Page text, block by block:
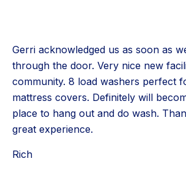
Gerri acknowledged us as soon as
through the door. Very nice new
community. 8 load washers perfect
mattress covers. Definitely will
place to hang out and do wash.
great experience.
Rich